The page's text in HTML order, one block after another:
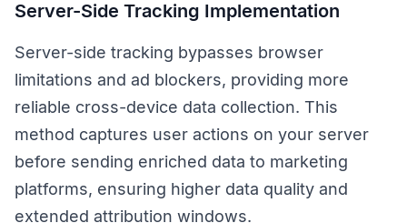
Server-Side Tracking Implementation
Server-side tracking bypasses browser
limitations and ad blockers, providing more
reliable cross-device data collection. This
method captures user actions on your server
before sending enriched data to marketing
platforms, ensuring higher data quality and
extended attribution windows.